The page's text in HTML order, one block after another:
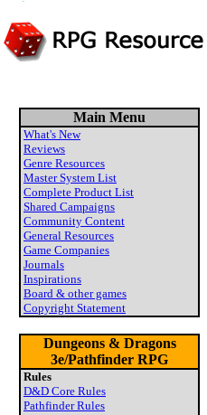
Main Menu
What's New
Reviews
Genre Resources
Master System List
Complete Product List
Shared Campaigns
Community Content
General Resources
Game Companies
Journals
Inspirations
Board & other games
Copyright Statement
Dungeons & Dragons
3e/Pathfinder RPG
Rules
D&D Core Rules
Pathfinder Rules